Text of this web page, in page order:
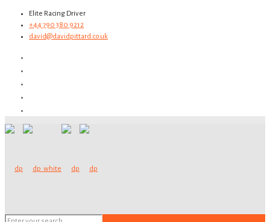
Elite Racing Driver
+44 790 380 9212
david@davidpittard.co.uk